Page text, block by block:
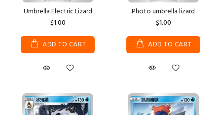
Umbrella Electric Lizard
$1.00
ADD TO CART
Photo umbrella lizard
$1.00
ADD TO CART